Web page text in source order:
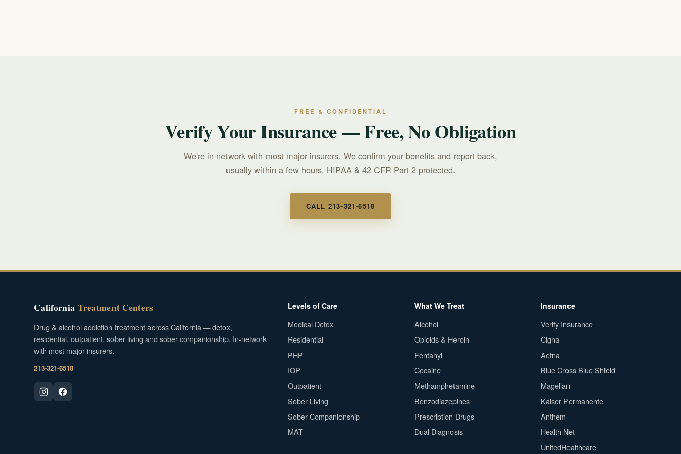
FREE & CONFIDENTIAL
Verify Your Insurance — Free, No Obligation
We're in-network with most major insurers. We confirm your benefits and report back,
usually within a few hours. HIPAA & 42 CFR Part 2 protected.
CALL 213-321-6518
CaliforniaTreatment Centers
Drug & alcohol addiction treatment across California — detox,
residential, outpatient, sober living and sober companionship. In-network
with most major insurers.
213-321-6518
Levels of Care
Medical Detox
Residential
PHP
IOP
Outpatient
Sober Living
Sober Companionship
MAT
What We Treat
Alcohol
Opioids & Heroin
Fentanyl
Cocaine
Methamphetamine
Benzodiazepines
Prescription Drugs
Dual Diagnosis
Insurance
Verify Insurance
Cigna
Aetna
Blue Cross Blue Shield
Magellan
Kaiser Permanente
Anthem
Health Net
UnitedHealthcare